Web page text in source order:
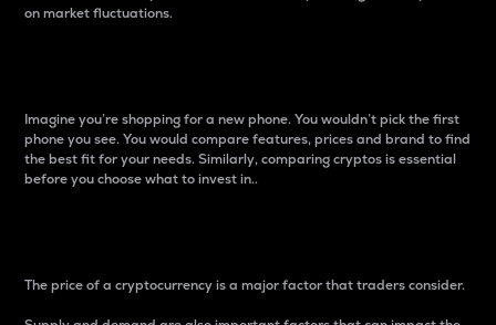
on market fluctuations.
Imagine you’re shopping for a new phone. You wouldn’t pick the first
phone you see. You would compare features, prices and brand to find
the best fit for your needs. Similarly, comparing cryptos is essential
before you choose what to invest in..
The price of a cryptocurrency is a major factor that traders consider.